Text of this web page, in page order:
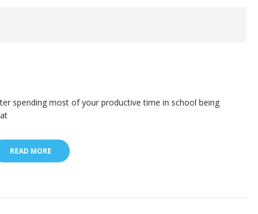
spending most of your productive time in school being
READ MORE